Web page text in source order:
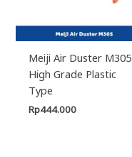
Meiji Air Duster M305
High Grade Plastic
Type
Rp444.000